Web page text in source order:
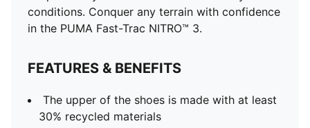
conditions. Conquer any terrain with confidence
in the PUMA Fast-Trac NITRO™ 3.
FEATURES & BENEFITS
The upper of the shoes is made with at least
30% recycled materials